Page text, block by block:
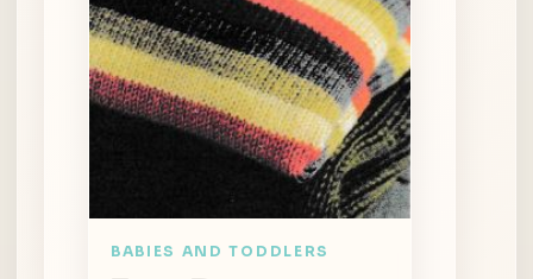
BABIES AND TODDLERS